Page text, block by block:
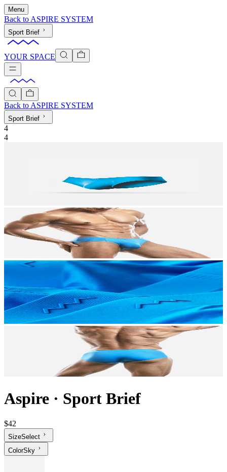
Menu
Back to ASPIRE SYSTEM
Sport Brief
YOUR SPACE
Back to ASPIRE SYSTEM
Sport Brief
4
4
Aspire · Sport Brief
$42
SizeSelect
ColorSky